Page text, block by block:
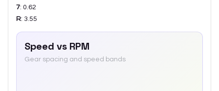
7: 0.62
R: 3.55
Speed vs RPM
Gear spacing and speed bands